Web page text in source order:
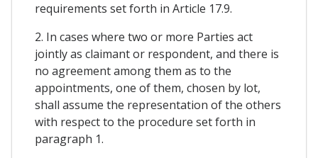
requirements set forth in Article 17.9.
2. In cases where two or more Parties act
jointly as claimant or respondent, and there is
no agreement among them as to the
appointments, one of them, chosen by lot,
shall assume the representation of the others
with respect to the procedure set forth in
paragraph 1.